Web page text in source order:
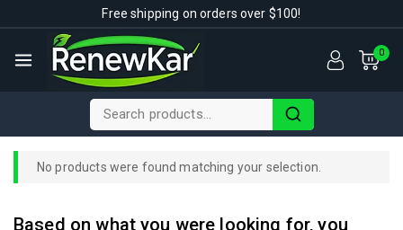
Free shipping on orders over $100!
0
No products were found matching your selection.
Based on what you were looking for, you